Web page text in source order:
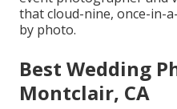
that cloud-nine, once-in-
by photo.
Best Wedding
Montclair, CA